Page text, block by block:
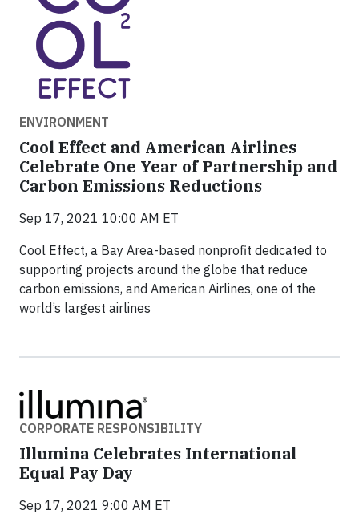
ENVIRONMENT
Cool Effect and American Airlines
Celebrate One Year of Partnership and
Carbon Emissions Reductions
Sep 17, 2021 10:00 AM ET
Cool Effect, a Bay Area-based nonprofit dedicated to
supporting projects around the globe that reduce
carbon emissions, and American Airlines, one of the
world’s largest airlines
CORPORATE RESPONSIBILITY
Illumina Celebrates International
Equal Pay Day
Sep 17, 2021 9:00 AM ET